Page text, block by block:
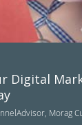
Digital
Morag